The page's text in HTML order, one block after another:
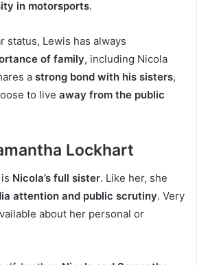
in motorsports.
status, Lewis has always
of family, including Nicola
a strong bond with his sisters,
to live away from the public
Lockhart
is Nicola’s full sister. Like her, she
attention and public scrutiny. Very
about her personal or